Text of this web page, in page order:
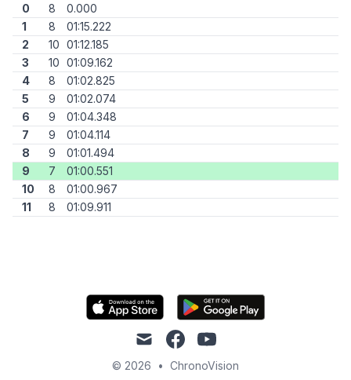
0 8
0.000
1
8
01:15.222
2
10 01:12.185
3
10 01:09.162
4
8
01:02.825
5
9
01:02.074
6
9
01:04.348
7
9
01:04.114
8
9
01:01.494
9
7
01:00.551
10
8
01:00.967
11
8 01:09.911
mail facebookyoutube
© 2026 • ChronoVision